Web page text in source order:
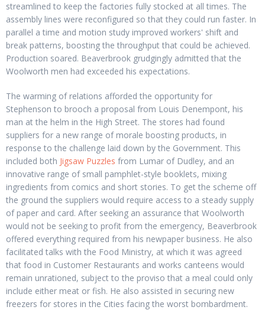
streamlined to keep the factories fully stocked at all times. The
assembly lines were reconfigured so that they could run faster. In
parallel a time and motion study improved workers' shift and
break patterns, boosting the throughput that could be achieved.
Production soared. Beaverbrook grudgingly admitted that the
Woolworth men had exceeded his expectations.
The warming of relations afforded the opportunity for
Stephenson to brooch a proposal from Louis Denempont, his
man at the helm in the High Street. The stores had found
suppliers for a new range of morale boosting products, in
response to the challenge laid down by the Government. This
included both Jigsaw Puzzles from Lumar of Dudley, and an
innovative range of small pamphlet-style booklets, mixing
ingredients from comics and short stories. To get the scheme off
the ground the suppliers would require access to a steady supply
of paper and card. After seeking an assurance that Woolworth
would not be seeking to profit from the emergency, Beaverbrook
offered everything required from his newpaper business. He also
facilitated talks with the Food Ministry, at which it was agreed
that food in Customer Restaurants and works canteens would
remain unrationed, subject to the proviso that a meal could only
include either meat or fish. He also assisted in securing new
freezers for stores in the Cities facing the worst bombardment.